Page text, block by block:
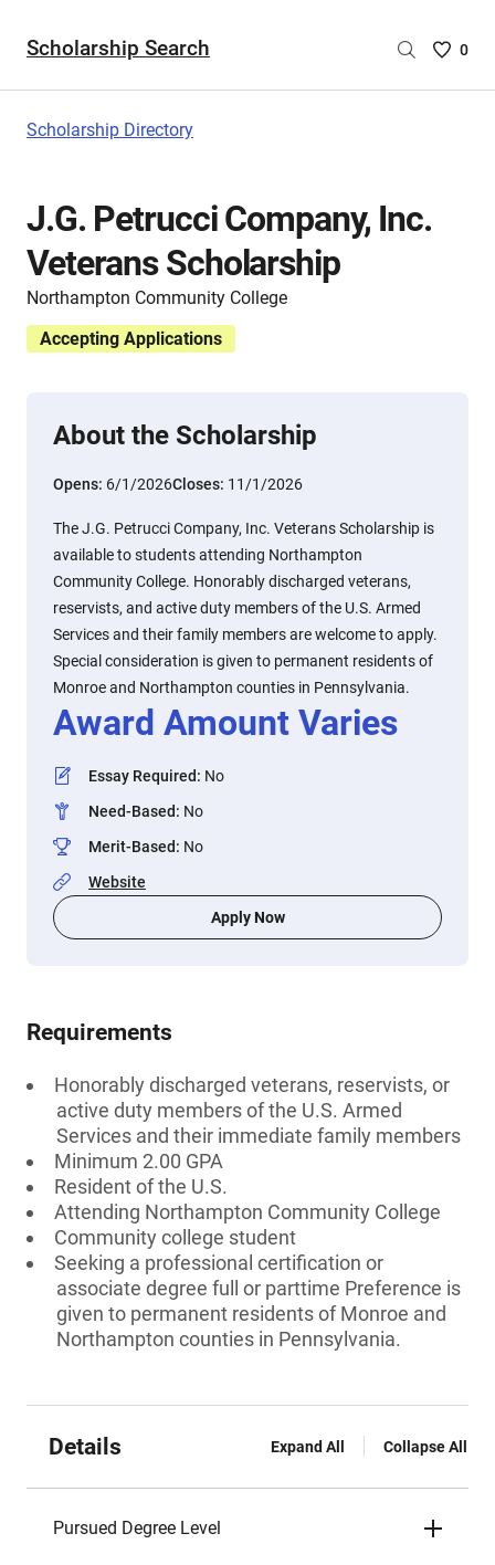
Scholarship Search
Saved
0
Scholarship Directory
J.G. Petrucci Company, Inc.
Veterans Scholarship
Northampton Community College
Accepting Applications
About the Scholarship
Opens: 6/1/2026Closes: 11/1/2026
The J.G. Petrucci Company, Inc. Veterans Scholarship is
available to students attending Northampton
Community College. Honorably discharged veterans,
reservists, and active duty members of the U.S. Armed
Services and their family members are welcome to apply.
Special consideration is given to permanent residents of
Monroe and Northampton counties in Pennsylvania.
Award Amount Varies
Essay Required: No
Need-Based: No
Merit-Based: No
Website
Apply Now
Requirements
Honorably discharged veterans, reservists, or
active duty members of the U.S. Armed
Services and their immediate family members
Minimum 2.00 GPA
Resident of the U.S.
Attending Northampton Community College
Community college student
Seeking a professional certification or
associate degree full or parttime Preference is
given to permanent residents of Monroe and
Northampton counties in Pennsylvania.
Details Expand All Collapse All
Pursued Degree Level